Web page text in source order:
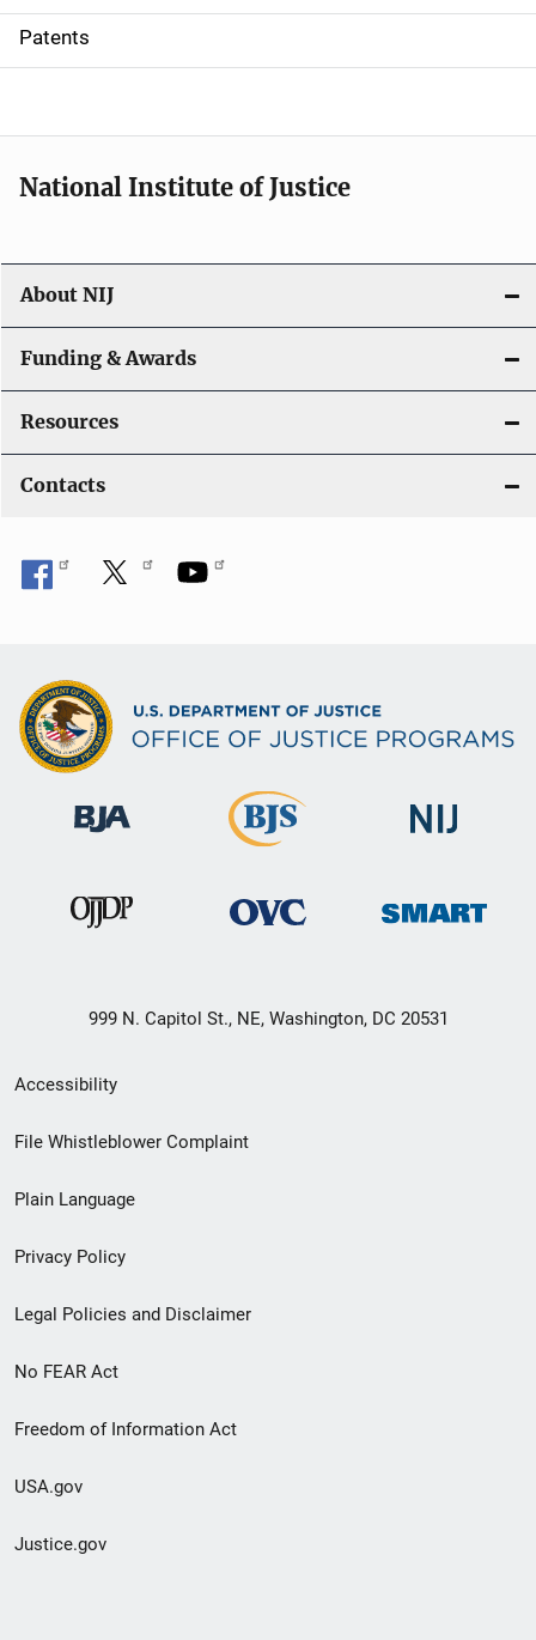
i
o
Patents
National Institute of Justice
About NIJ
Funding & Awards
Resources
Contacts
999 N. Capitol St., NE, Washington, DC 20531
Secondary
Footer
menu
Accessibility
File Whistleblower Complaint
Plain Language
Privacy Policy
Legal Policies and Disclaimer
No FEAR Act
Freedom of Information Act
USA.gov
Justice.gov